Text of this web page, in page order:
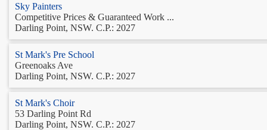
Sky Painters
Competitive Prices & Guaranteed Work ...
Darling Point, NSW. C.P.: 2027
St Mark's Pre School
Greenoaks Ave
Darling Point, NSW. C.P.: 2027
St Mark's Choir
53 Darling Point Rd
Darling Point, NSW. C.P.: 2027